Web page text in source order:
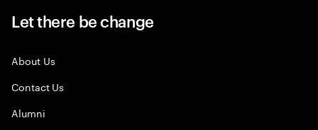
Let there be change
About Us
Contact Us
Alumni